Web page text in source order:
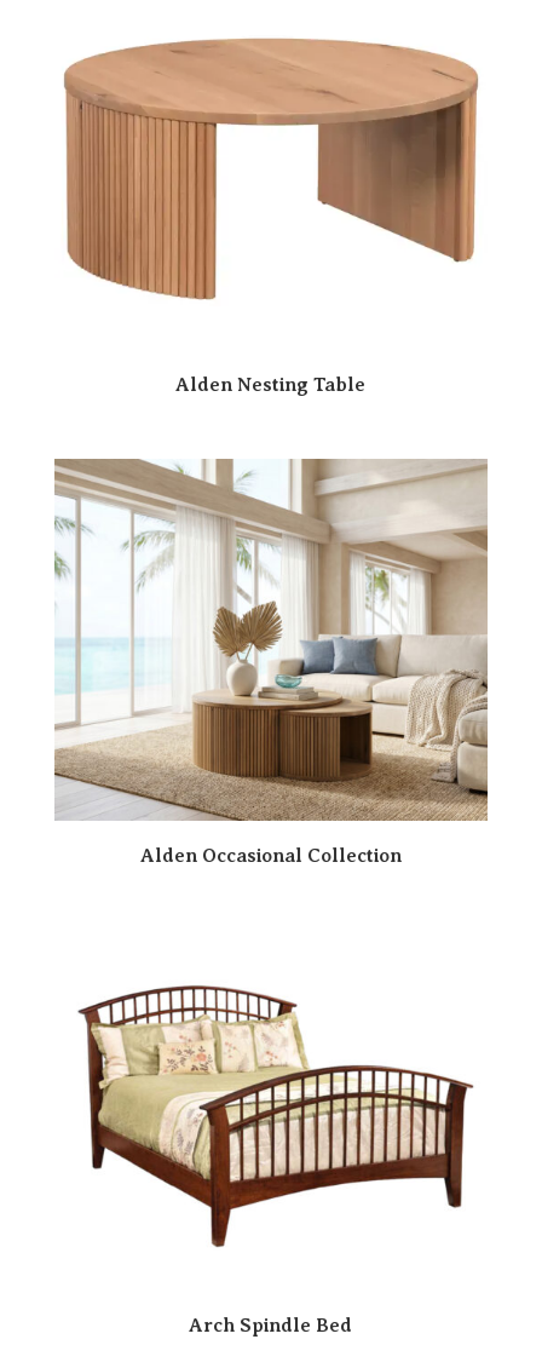
Alden Nesting Table
Alden Occasional Collection
Arch Spindle Bed